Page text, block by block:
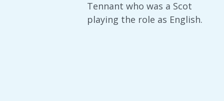
Tennant who was a Scot
playing the role as English.